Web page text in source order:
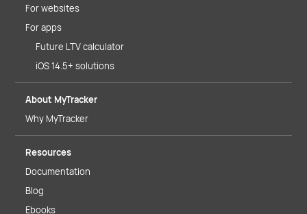
For websites
For apps
Future LTV calculator
iOS 14.5+ solutions
About MyTracker
Why MyTracker
Resources
Documentation
Blog
Ebooks